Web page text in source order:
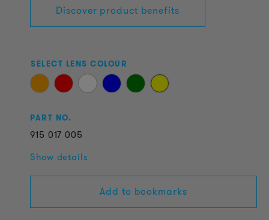
Discover product benefits
SELECT LENS COLOUR
PART NO.
915 017 005
Show details
Add to bookmarks